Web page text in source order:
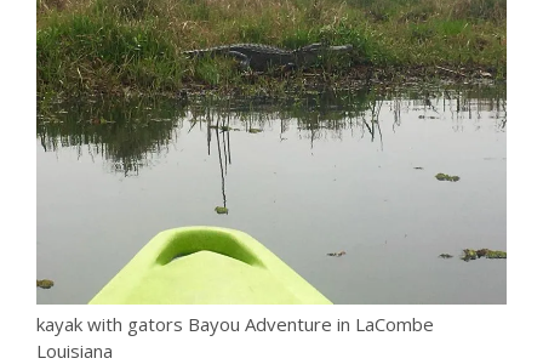
kayak with gators Bayou Adventure in LaCombe
Louisiana